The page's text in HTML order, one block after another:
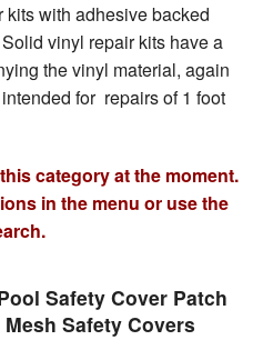
with adhesive backed
vinyl repair kits have a
the vinyl material, again
for repairs of 1 foot
category at the moment.
in the menu or use the
Safety Cover Patch
Safety Covers